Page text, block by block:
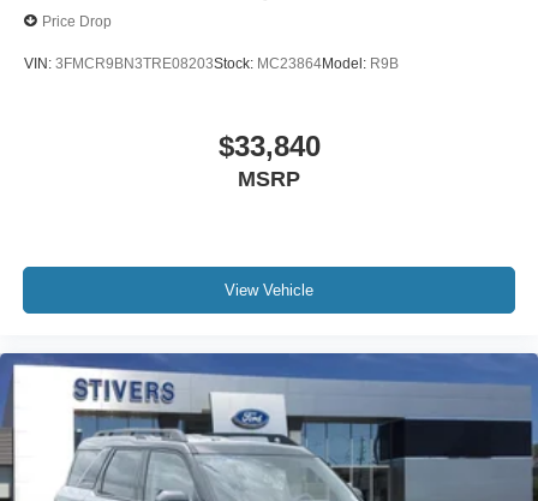
Price Drop
VIN: 3FMCR9BN3TRE08203Stock: MC23864Model: R9B
$33,840
MSRP
View Vehicle